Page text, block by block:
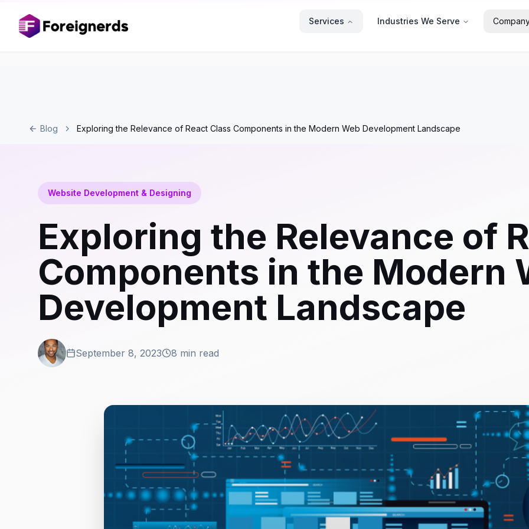
Services Industries We Serve
Blog Exploring the Relevance of React Class Components in the Modern Web Development Landscape
Website Development & Designing
Exploring the Relevance of
Components in the Modern
Development Landscape
September 8, 2023 8 min read